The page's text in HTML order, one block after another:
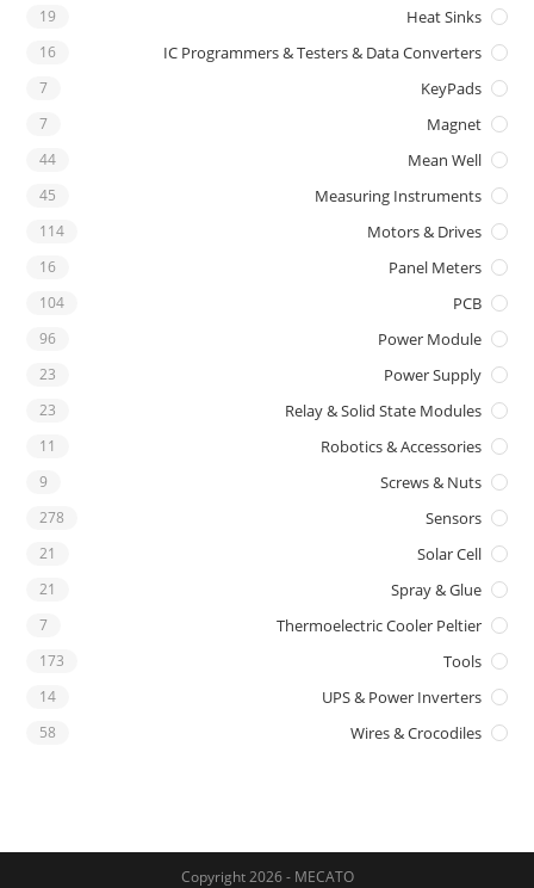
Heat Sinks
19
IC Programmers & Testers & Data Converters
16
KeyPads
7
Magnet
7
Mean Well
44
Measuring Instruments
45
Motors & Drives
114
Panel Meters
16
PCB
104
Power Module
96
Power Supply
23
Relay & Solid State Modules
23
Robotics & Accessories
11
Screws & Nuts
9
Sensors
278
Solar Cell
21
Spray & Glue
21
Thermoelectric Cooler Peltier
7
Tools
173
UPS & Power Inverters
14
Wires & Crocodiles
58
Copyright 2026 - MECATO